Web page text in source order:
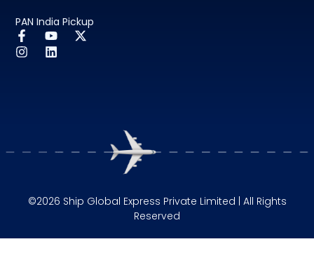
PAN India Pickup
©2026 Ship Global Express Private Limited | All Rights
Reserved